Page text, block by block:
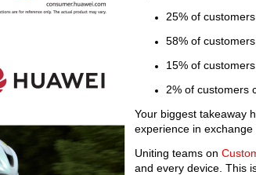
25% of
58% of
15% of
2% of customers
Your biggest takeaway
experience in exchange
Uniting teams on
and every device. This